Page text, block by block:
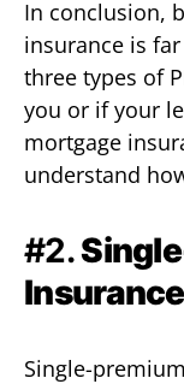
In conclusion,
insurance is
three types of
you or if your
mortgage
understand
#2.
Insurance
Single-